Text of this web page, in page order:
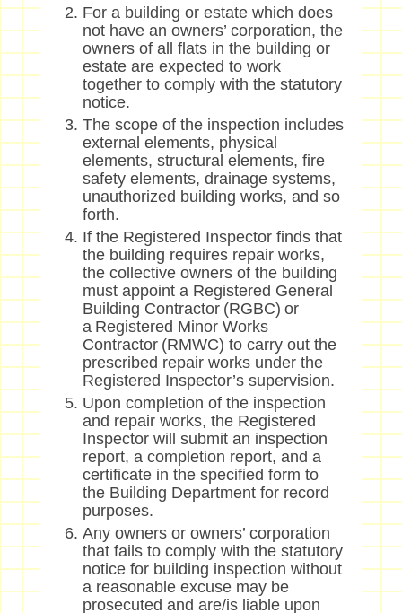
For a building or estate which does
not have an owners’ corporation, the
owners of all flats in the building or
estate are expected to work
together to comply with the statutory
notice.
The scope of the inspection includes
external elements, physical
elements, structural elements, fire
safety elements, drainage systems,
unauthorized building works, and so
forth.
If the Registered Inspector finds that
the building requires repair works,
the collective owners of the building
must appoint a Registered General
Building Contractor (RGBC) or
a Registered Minor Works
Contractor (RMWC) to carry out the
prescribed repair works under the
Registered Inspector’s supervision.
Upon completion of the inspection
and repair works, the Registered
Inspector will submit an inspection
report, a completion report, and a
certificate in the specified form to
the Building Department for record
purposes.
Any owners or owners’ corporation
that fails to comply with the statutory
notice for building inspection without
a reasonable excuse may be
prosecuted and are/is liable upon